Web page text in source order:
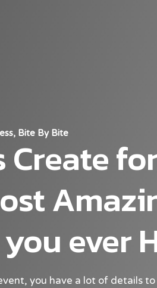
Bite By Bite
Create
ever
you have a lot of details to